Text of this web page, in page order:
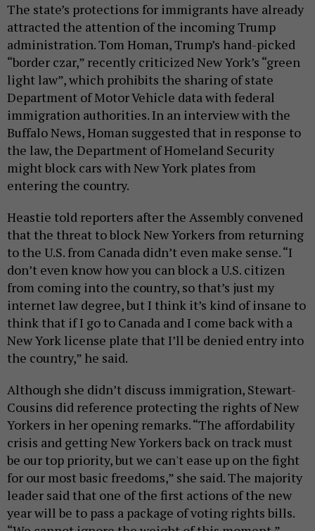
The state’s protections for immigrants have already
attracted the attention of the incoming Trump
administration. Tom Homan, Trump’s hand-picked
“border czar,” recently criticized New York’s “green
light law”, which prohibits the sharing of state
Department of Motor Vehicle data with federal
immigration authorities. In an interview with the
Buffalo News, Homan suggested that in response to
the law, the Department of Homeland Security
might block cars with New York plates from
entering the country.
Heastie told reporters after the Assembly convened
that the threat to block New Yorkers from returning
to the U.S. from Canada didn’t even make sense. “I
don’t even know how you can block a U.S. citizen
from coming into the country, so that’s just my
internet law degree, but I think it’s kind of insane to
think that if I go to Canada and I come back with a
New York license plate that I’ll be denied entry into
the country,” he said.
Although she didn’t discuss immigration, Stewart-
Cousins did reference protecting the rights of New
Yorkers in her opening remarks. “The affordability
crisis and getting New Yorkers back on track must
be our top priority, but we can't ease up on the fight
for our most basic freedoms,” she said. The majority
leader said that one of the first actions of the new
year will be to pass a package of voting rights bills.